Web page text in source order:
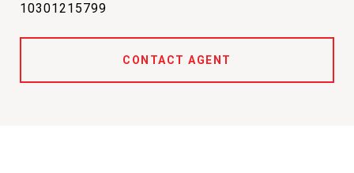
10301215799
CONTACT AGENT